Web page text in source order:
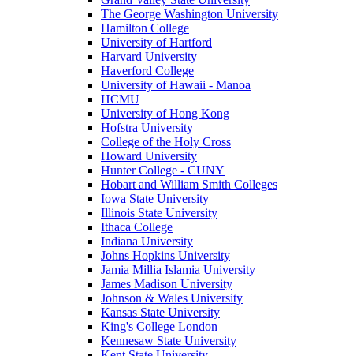
The George Washington University
Hamilton College
University of Hartford
Harvard University
Haverford College
University of Hawaii - Manoa
HCMU
University of Hong Kong
Hofstra University
College of the Holy Cross
Howard University
Hunter College - CUNY
Hobart and William Smith Colleges
Iowa State University
Illinois State University
Ithaca College
Indiana University
Johns Hopkins University
Jamia Millia Islamia University
James Madison University
Johnson & Wales University
Kansas State University
King's College London
Kennesaw State University